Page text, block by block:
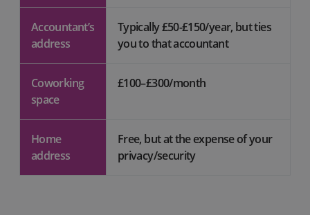
Accountant’s
address
Typically £50-£150/year, but ties
you to that accountant
Coworking
space
£100–£300/month
Home
address
Free, but at the expense of your
privacy/security